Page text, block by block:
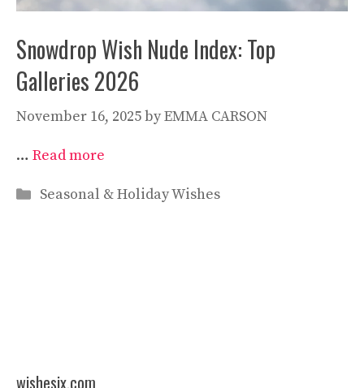
Snowdrop Wish Nude Index: Top
Galleries 2026
November 16, 2025byEMMA CARSON
… Read more
Categories
Seasonal & Holiday Wishes
wishesix.com